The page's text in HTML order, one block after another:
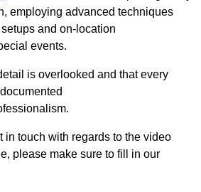
employing advanced techniques
and on-location
events.
is overlooked and that every
in touch with regards to the video
please make sure to fill in our